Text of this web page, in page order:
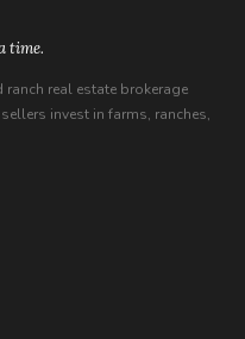
time.
ranch real estate brokerage
invest in farms, ranches,